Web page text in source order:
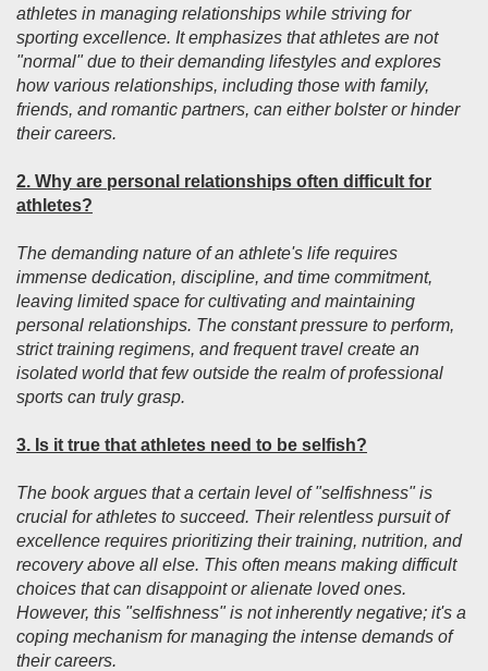
athletes in managing relationships while striving for
sporting excellence. It emphasizes that athletes are not
"normal" due to their demanding lifestyles and explores
how various relationships, including those with family,
friends, and romantic partners, can either bolster or hinder
their careers.
2. Why are personal relationships often difficult for
athletes?
The demanding nature of an athlete's life requires
immense dedication, discipline, and time commitment,
leaving limited space for cultivating and maintaining
personal relationships. The constant pressure to perform,
strict training regimens, and frequent travel create an
isolated world that few outside the realm of professional
sports can truly grasp.
3. Is it true that athletes need to be selfish?
The book argues that a certain level of "selfishness" is
crucial for athletes to succeed. Their relentless pursuit of
excellence requires prioritizing their training, nutrition, and
recovery above all else. This often means making difficult
choices that can disappoint or alienate loved ones.
However, this "selfishness" is not inherently negative; it's a
coping mechanism for managing the intense demands of
their careers.